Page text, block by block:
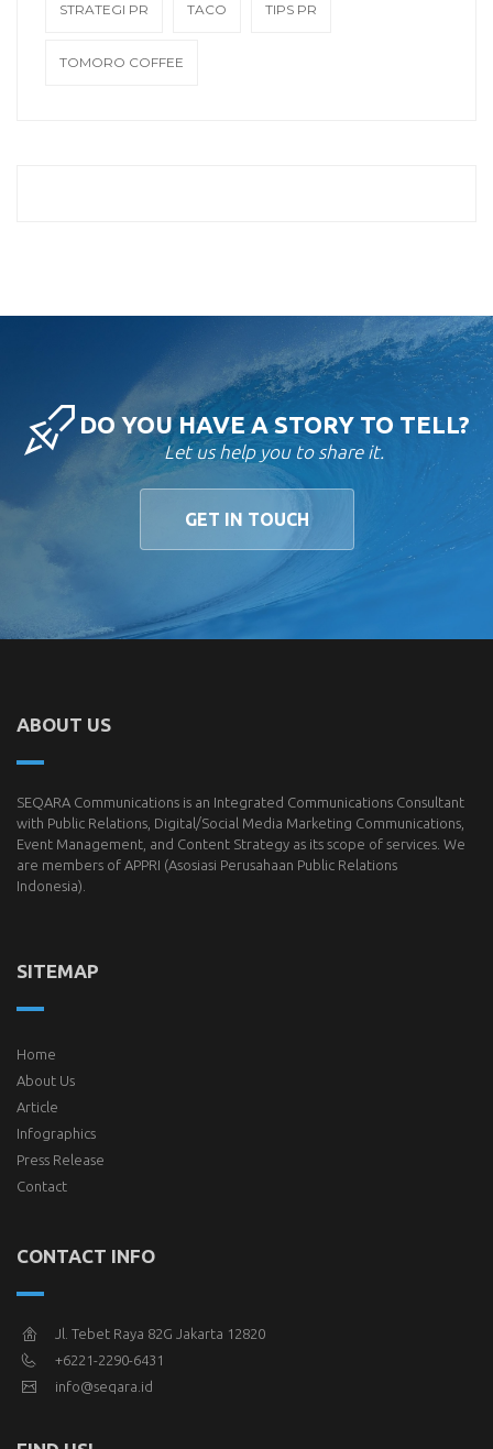
STRATEGI PR TACO TIPS PR
TOMORO COFFEE
DO YOU HAVE A STORY TO TELL?
Let us help you to share it.
GET IN TOUCH
ABOUT US
SEQARA Communications is an Integrated Communications Consultant
with Public Relations, Digital/Social Media Marketing Communications,
Event Management, and Content Strategy as its scope of services. We
are members of APPRI (Asosiasi Perusahaan Public Relations
Indonesia).
SITEMAP
Home
About Us
Article
Infographics
Press Release
Contact
CONTACT INFO
Jl. Tebet Raya 82G Jakarta 12820
+6221-2290-6431
info@seqara.id